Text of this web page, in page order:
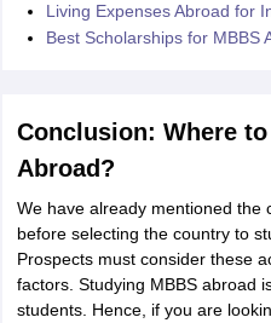
Living Expenses Abroad for
Best Scholarships for MBBS
Conclusion: Where
Abroad?
We have already mentioned the
before selecting the country to
Prospects must consider these
factors. Studying MBBS abroad
students. Hence, if you are